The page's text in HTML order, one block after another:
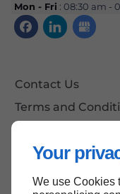
Your
We use Cookies
Mon - Fri : 08:30 am -
Contact Us
Terms and